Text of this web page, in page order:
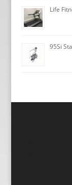
Life
95Si